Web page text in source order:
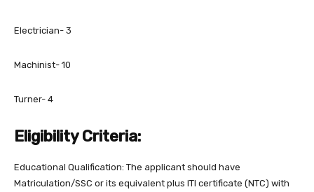
Electrician- 3
Machinist- 10
Turner- 4
Eligibility Criteria:
Educational Qualification: The applicant should have
Matriculation/SSC or its equivalent plus ITI certificate (NTC) with